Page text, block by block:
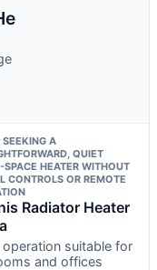
SEEKING A
QUIET
SPACE HEATER WITHOUT
CONTROLS OR REMOTE
Radiator Heater
operation suitable for
and offices